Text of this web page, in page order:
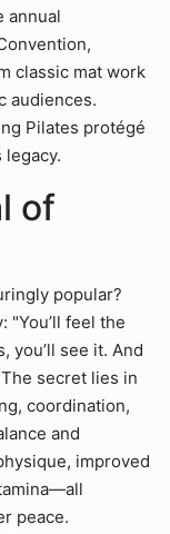
annual
classic mat work
audiences.
Pilates protégé
legacy.
of
popular?
"You’ll feel the
you’ll see it. And
secret lies in
coordination,
and
improved
peace.